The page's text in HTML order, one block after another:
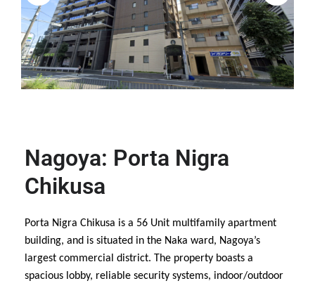
Nagoya: Porta Nigra
Chikusa
Porta Nigra Chikusa is a 56 Unit multifamily apartment
building, and is situated in the Naka ward, Nagoya’s
largest commercial district. The property boasts a
spacious lobby, reliable security systems, indoor/outdoor